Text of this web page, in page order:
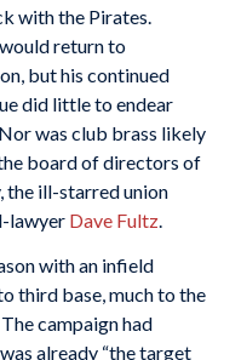
with the Pirates.
return to
but his continued
did little to endear
was club brass likely
board of directors of
the ill-starred union
lawyer Dave Fultz.
with an infield
third base, much to the
campaign had
already “the target